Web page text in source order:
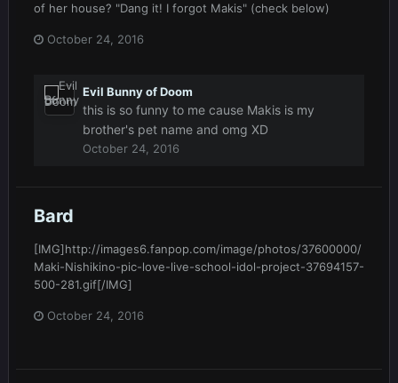
of her house? "Dang it! I forgot Makis" (check below)
October 24, 2016
Evil Bunny of Doom
this is so funny to me cause Makis is my
brother's pet name and omg XD
October 24, 2016
Bard
[IMG]http://images6.fanpop.com/image/photos/37600000/
Maki-Nishikino-pic-love-live-school-idol-project-37694157-
500-281.gif[/IMG]
October 24, 2016